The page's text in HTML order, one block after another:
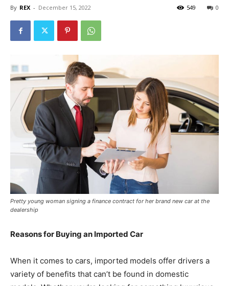
By REX - December 15, 2022 0
549
Pretty young woman signing a finance contract for her brand new car at the
dealership
Reasons for Buying an Imported Car
When it comes to cars, imported models offer drivers a
variety of benefits that can’t be found in domestic